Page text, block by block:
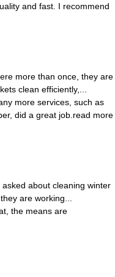
and fast. I recommend
more than once, they are
clean efficiently,
more services, such as
did a great job. read more
about cleaning winter
are working
the means are